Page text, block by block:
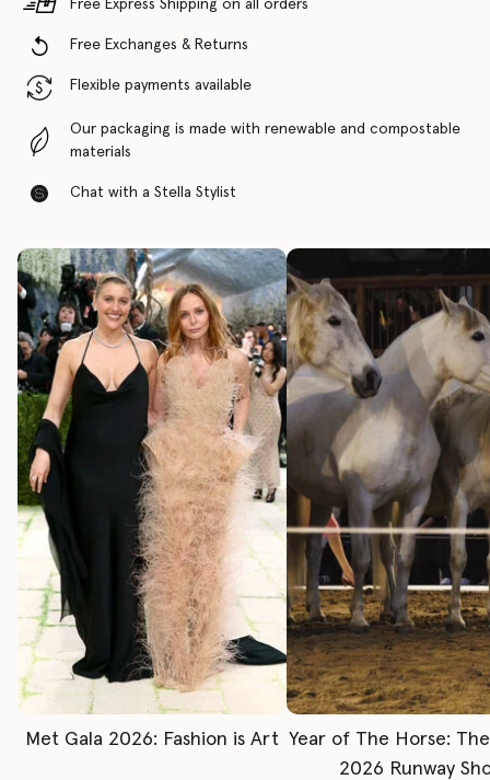
Free Express Shipping on all orders
Free Exchanges & Returns
Flexible payments available
Our packaging is made with renewable and compostable
materials
Chat with a Stella Stylist
Met Gala 2026: Fashion is Art Year of The Horse:
2026 Runway